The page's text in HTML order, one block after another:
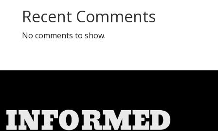
Recent Comments
No comments to show.